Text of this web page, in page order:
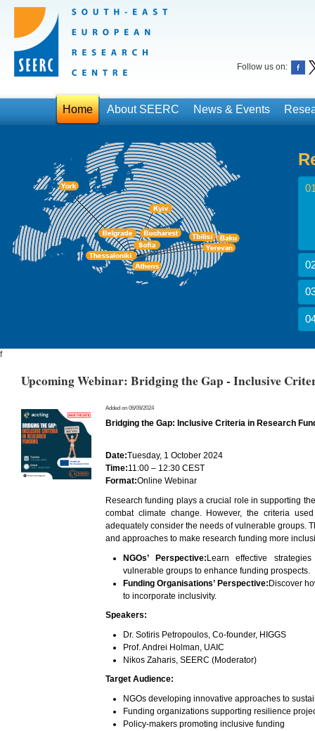
Follow us on:
Home About SEERC News & Events
f
Upcoming Webinar: Bridging the Gap - Inclusive
Added on 06/09/2024
Bridging the Gap: Inclusive Criteria in Research
Date:Tuesday, 1 October 2024
Time:11:00 – 12:30 CEST
Format:Online Webinar
Research funding plays a crucial role in supporting
combat climate change. However, the criteria
adequately consider the needs of vulnerable groups.
and approaches to make research funding more
NGOs’ Perspective: Learn effective
vulnerable groups to enhance funding prospects.
Funding Organisations’ Perspective: Discover
to incorporate inclusivity.
Speakers:
Dr. Sotiris Petropoulos, Co-founder, HIGGS
Prof. Andrei Holman, UAIC
Nikos Zaharis, SEERC (Moderator)
Target Audience:
NGOs developing innovative approaches to
Funding organizations supporting resilience
Policy-makers promoting inclusive funding